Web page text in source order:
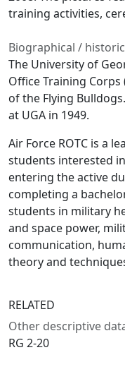
training activities,
Biographical /
The University of
Office Training Corps
of the Flying
at UGA in 1949.
Air Force ROTC is a
students interested
entering the active
completing a
students in military
and space power,
communication,
theory and
RELATED
Other descriptive
RG 2-20